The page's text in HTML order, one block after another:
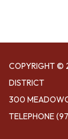
COPYRIGHT ©
DISTRICT
300
TELEPHONE